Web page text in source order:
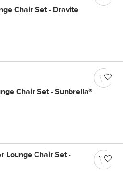
Chair Set - Dravite
Chair Set - Sunbrella®
Lounge Chair Set -